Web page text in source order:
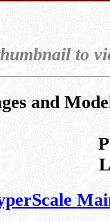
to
and